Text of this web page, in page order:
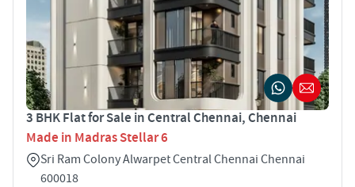
3 BHK Flat for Sale in Central Chennai, Chennai
Made in Madras Stellar 6
Sri Ram Colony Alwarpet Central Chennai Chennai
600018